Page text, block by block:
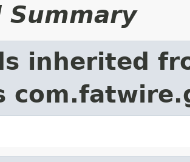
Summary
inherited